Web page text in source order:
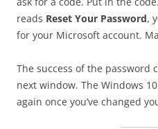
reads Reset Your Password,
for your Microsoft account.
The success of the password
next window. The Windows
again once you’ve changed